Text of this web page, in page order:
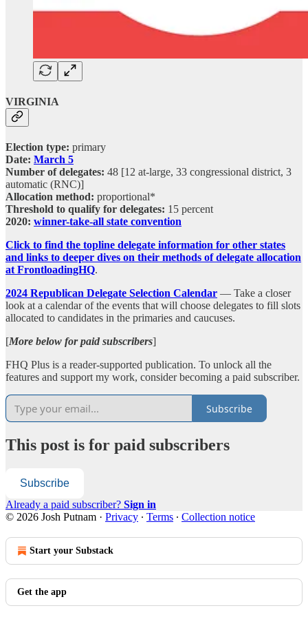
VIRGINIA
Election type: primary
Date: March 5
Number of delegates: 48 [12 at-large, 33 congressional district, 3
automatic (RNC)]
Allocation method: proportional*
Threshold to qualify for delegates: 15 percent
2020: winner-take-all state convention
Click to find the topline delegate information for other states
and links to deeper dives on their methods of delegate allocation
at FrontloadingHQ.
2024 Republican Delegate Selection Calendar — Take a closer
look at a calendar of the events that will choose delegates to fill slots
allocated to candidates in the primaries and caucuses.
[More below for paid subscribers]
FHQ Plus is a reader-supported publication. To unlock all the
features and support my work, consider becoming a paid subscriber.
Subscribe
This post is for paid subscribers
Subscribe
Already a paid subscriber? Sign in
© 2026 Josh Putnam · Privacy ∙ Terms ∙ Collection notice
Start your Substack
Get the app